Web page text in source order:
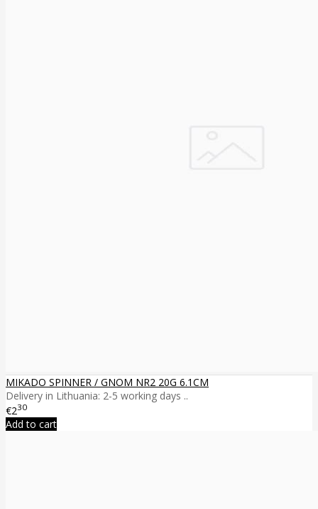
MIKADO SPINNER / GNOM NR2 20G 6.1CM
Delivery in Lithuania: 2-5 working days ..
€230
Add to cart